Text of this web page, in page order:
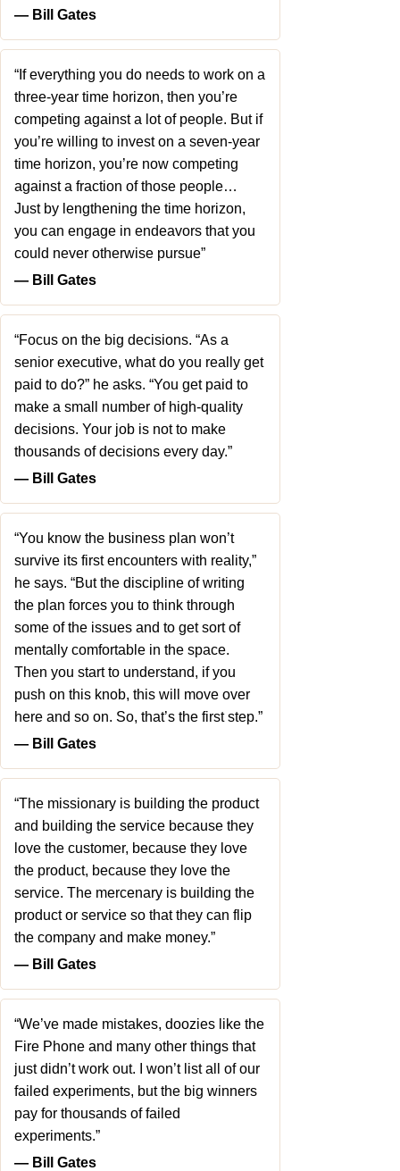
― Bill Gates
“If everything you do needs to work on a
three-year time horizon, then you’re
competing against a lot of people. But if
you’re willing to invest on a seven-year
time horizon, you’re now competing
against a fraction of those people…
Just by lengthening the time horizon,
you can engage in endeavors that you
could never otherwise pursue”
― Bill Gates
“Focus on the big decisions. “As a
senior executive, what do you really get
paid to do?” he asks. “You get paid to
make a small number of high-quality
decisions. Your job is not to make
thousands of decisions every day.”
― Bill Gates
“You know the business plan won’t
survive its first encounters with reality,”
he says. “But the discipline of writing
the plan forces you to think through
some of the issues and to get sort of
mentally comfortable in the space.
Then you start to understand, if you
push on this knob, this will move over
here and so on. So, that’s the first step.”
― Bill Gates
“The missionary is building the product
and building the service because they
love the customer, because they love
the product, because they love the
service. The mercenary is building the
product or service so that they can flip
the company and make money.”
― Bill Gates
“We’ve made mistakes, doozies like the
Fire Phone and many other things that
just didn’t work out. I won’t list all of our
failed experiments, but the big winners
pay for thousands of failed
experiments.”
― Bill Gates